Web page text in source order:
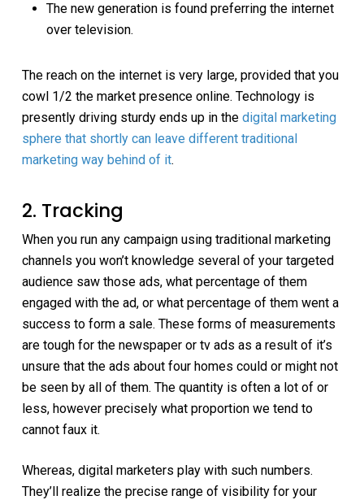
The new generation is found preferring the internet
over television.
The reach on the internet is very large, provided that you
cowl 1/2 the market presence online. Technology is
presently driving sturdy ends up in the digital marketing
sphere that shortly can leave different traditional
marketing way behind of it.
2. Tracking
When you run any campaign using traditional marketing
channels you won’t knowledge several of your targeted
audience saw those ads, what percentage of them
engaged with the ad, or what percentage of them went a
success to form a sale. These forms of measurements
are tough for the newspaper or tv ads as a result of it’s
unsure that the ads about four homes could or might not
be seen by all of them. The quantity is often a lot of or
less, however precisely what proportion we tend to
cannot faux it.
Whereas, digital marketers play with such numbers.
They’ll realize the precise range of visibility for your